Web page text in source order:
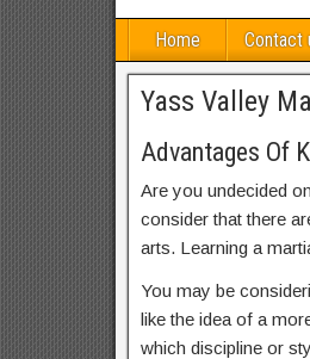
Home Contact
Yass Valley
Advantages Of
Are you undecided
consider that there
arts. Learning a
You may be
like the idea of a
which discipline or